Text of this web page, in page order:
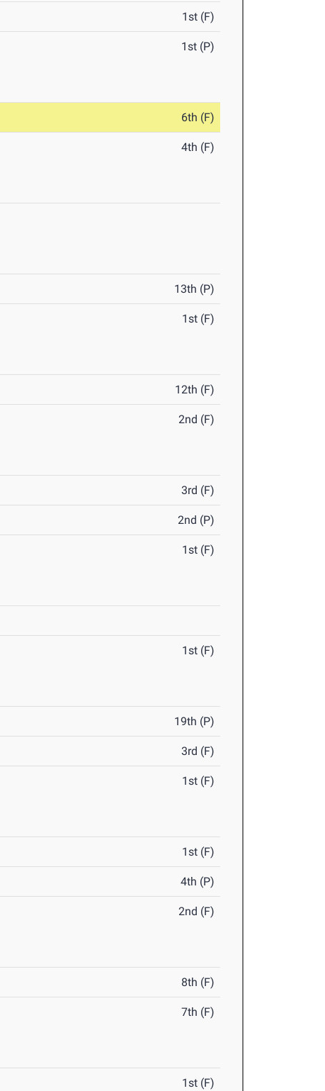
1st (F)
1st (P)
6th (F)
4th (F)
13th (P)
1st (F)
12th (F)
2nd (F)
3rd (F)
2nd (P)
1st (F)
1st (F)
19th (P)
3rd (F)
1st (F)
1st (F)
4th (P)
2nd (F)
8th (F)
7th (F)
1st (F)